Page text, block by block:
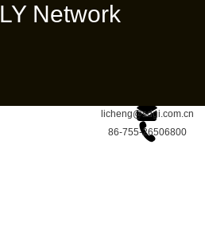
LY Network
licheng@sdgi.com.cn
86-755-26506800